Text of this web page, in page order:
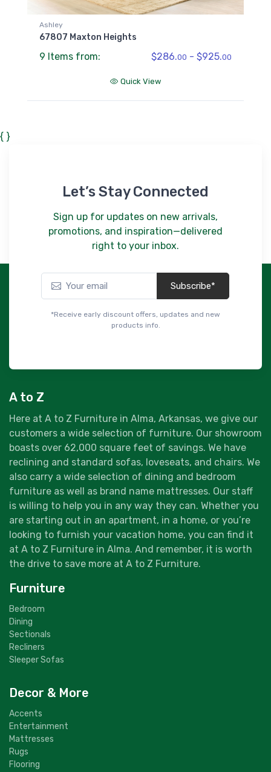
Ashley
67807 Maxton Heights
9 Items from: $286.00 - $925.00
Quick View
{ }
Let’s Stay Connected
Sign up for updates on new arrivals,
promotions, and inspiration—delivered
right to your inbox.
Subscribe*
*Receive early discount offers, updates and new
products info.
A to Z
Here at A to Z Furniture in Alma, Arkansas, we give our
customers a wide selection of furniture. Our showroom
boasts over 62,000 square feet of savings. We have
reclining and standard sofas, loveseats, and chairs. We
also carry a wide selection of dining and bedroom
furniture as well as brand name mattresses. Our staff
is willing to help you in any way they can. Whether you
are starting out in an apartment, in a home, or you’re
looking to furnish your vacation home, you can find it
at A to Z Furniture in Alma. And remember, it is worth
the drive to save more at A to Z Furniture.
Furniture
Bedroom
Dining
Sectionals
Recliners
Sleeper Sofas
Decor & More
Accents
Entertainment
Mattresses
Rugs
Flooring